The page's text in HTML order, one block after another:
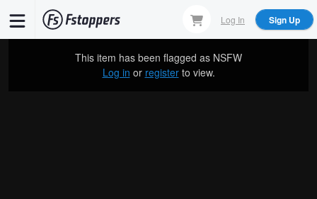
main
Log In Sign Up
This item has been flagged as NSFW
Log in or registerto view.